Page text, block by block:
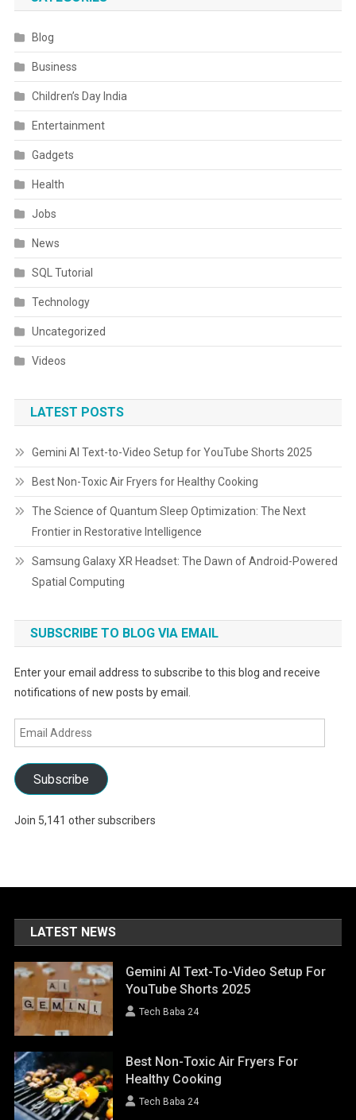
Blog
Business
Children’s Day India
Entertainment
Gadgets
Health
Jobs
News
SQL Tutorial
Technology
Uncategorized
Videos
LATEST POSTS
Gemini AI Text-to-Video Setup for YouTube Shorts 2025
Best Non-Toxic Air Fryers for Healthy Cooking
The Science of Quantum Sleep Optimization: The Next
Frontier in Restorative Intelligence
Samsung Galaxy XR Headset: The Dawn of Android-Powered
Spatial Computing
SUBSCRIBE TO BLOG VIA EMAIL
Enter your email address to subscribe to this blog and receive
notifications of new posts by email.
Email
Address
Subscribe
Join 5,141 other subscribers
LATEST NEWS
Gemini AI Text-To-Video Setup For
YouTube Shorts 2025
Tech Baba 24
Best Non-Toxic Air Fryers For
Healthy Cooking
Tech Baba 24